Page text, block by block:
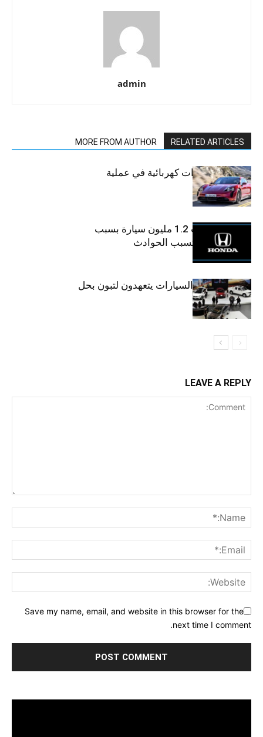
admin
RELATED ARTICLES
MORE FROM AUTHOR
أسرع 10 سيارات كهربائية في عملية
الشحن
“هوندا” تسحب 1.2 مليون سيارة بسبب
عيوب فنية قد تسبب الحوادث
الجزائر.. وكلاء السيارات يتعهدون لتبون بحل
أزمة المركبات
LEAVE A REPLY
Save my name, email, and website in this browser for the
next time I comment.